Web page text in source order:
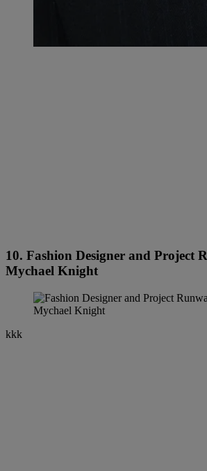
10. Fashion Designer and Project
Mychael Knight
kkk